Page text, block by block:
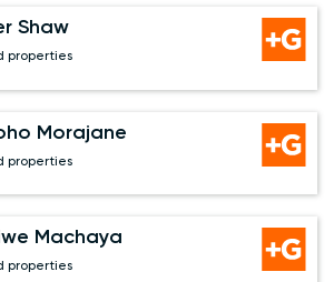
Shaw
properties
Morajane
properties
Machaya
properties